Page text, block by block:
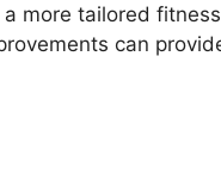
more tailored
can